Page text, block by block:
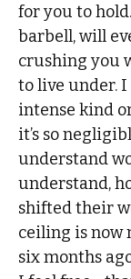
for you to
barbell, will
crushing you
to live under. I
intense kind
it’s so
understand
understand,
shifted their
ceiling is now
six months